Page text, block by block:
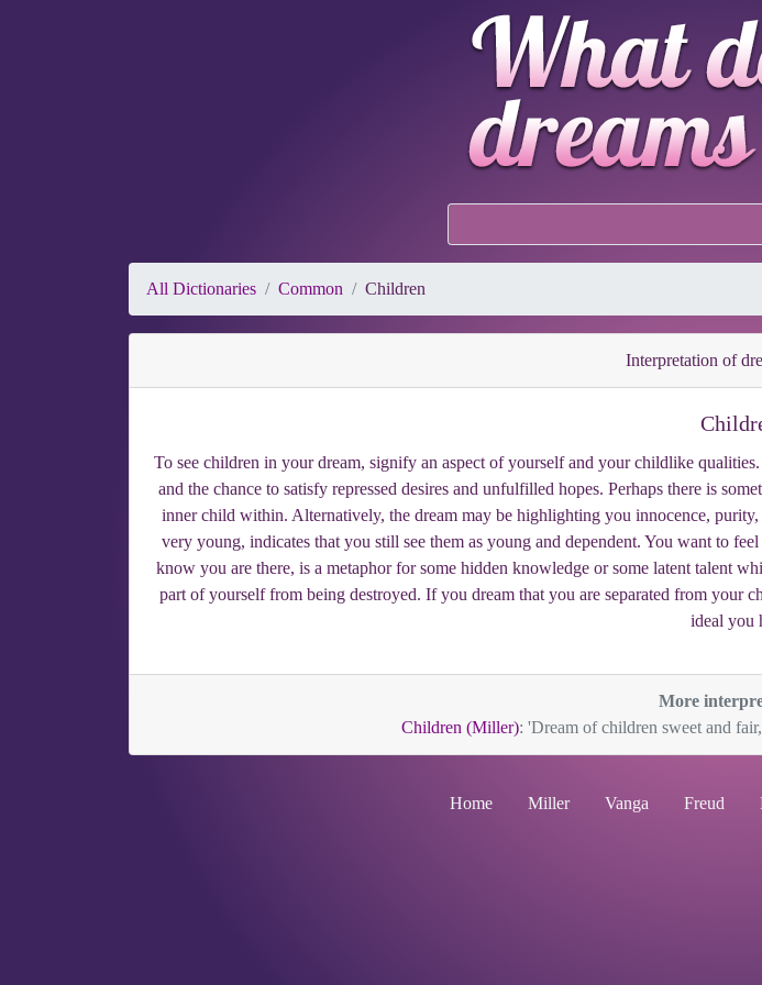
All Dictionaries Common Children
Interpretation of
To see children in your dream, signify an aspect of yourself and your childlike
and the chance to satisfy repressed desires and unfulfilled hopes. Perhaps there is
inner child within. Alternatively, the dream may be highlighting you innocence,
very young, indicates that you still see them as young and dependent. You want to
know you are there, is a metaphor for some hidden knowledge or some latent talent
part of yourself from being destroyed. If you dream that you are separated from your
ideal you
More
Children (Miller): 'Dream of children sweet and
Home Miller Vanga Freud